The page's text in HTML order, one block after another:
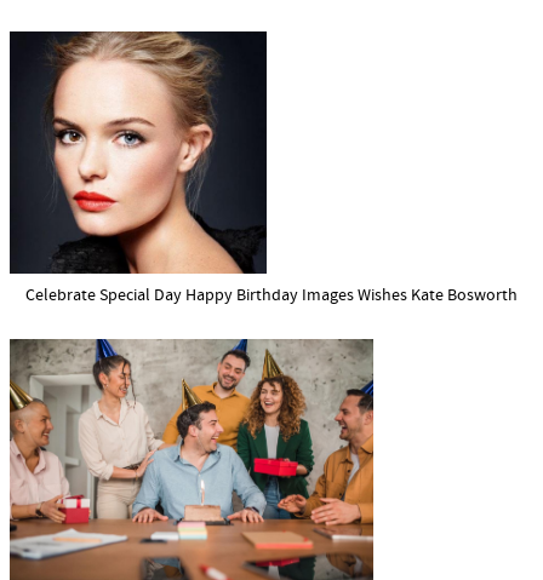
Celebrate Special Day Happy Birthday Images Wishes Kate Bosworth